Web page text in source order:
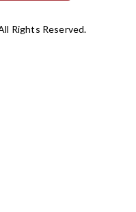
Rights Reserved.